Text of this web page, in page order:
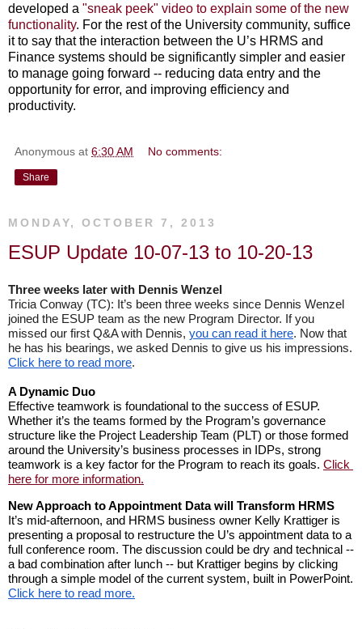
developed a "sneak peek" video to explain some of the new
functionality. For the rest of the University community, suffice
it to say that the interaction between the U’s HRMS and
Finance systems should be significantly simpler and easier
to manage going forward -- reducing data entry and the
opportunity for error, and improving efficiency and
productivity.
Anonymous at 6:30 AM No comments:
Share
MONDAY, OCTOBER 7, 2013
ESUP Update 10-07-13 to 10-20-13
Three weeks later with Dennis Wenzel
Tricia Conway (TC): It’s been three weeks since Dennis Wenzel
joined the ESUP team as the new Program Director. If you
missed our first Q&A with Dennis, you can read it here. Now that
he has his bearings, we asked Dennis to give us his impressions.
Click here to read more.
A Dynamic Duo
Effective teamwork is foundational to the success of ESUP.
Whether it’s the teams formed by the Program’s governance
structure like the Project Leadership Team (PLT) or those formed
around the University’s business processes in IDPs, strong
teamwork is a key factor for the Program to reach its goals. Click
here for more information.
New Approach to Appointment Data will Transform HRMS
It’s mid-afternoon, and HRMS business owner Kelly Krattiger is
presenting a proposal to restructure the U’s appointment data to a
full conference room. The discussion could be dry and technical --
a bad combination after lunch -- but Krattiger begins by clicking
Click here to read more.